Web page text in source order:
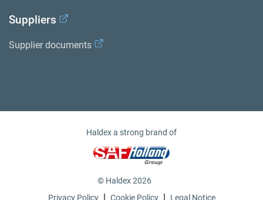
Suppliers
Supplier documents
Haldex a strong brand of
© Haldex 2026
Privacy Policy | Cookie Policy | Legal Notice